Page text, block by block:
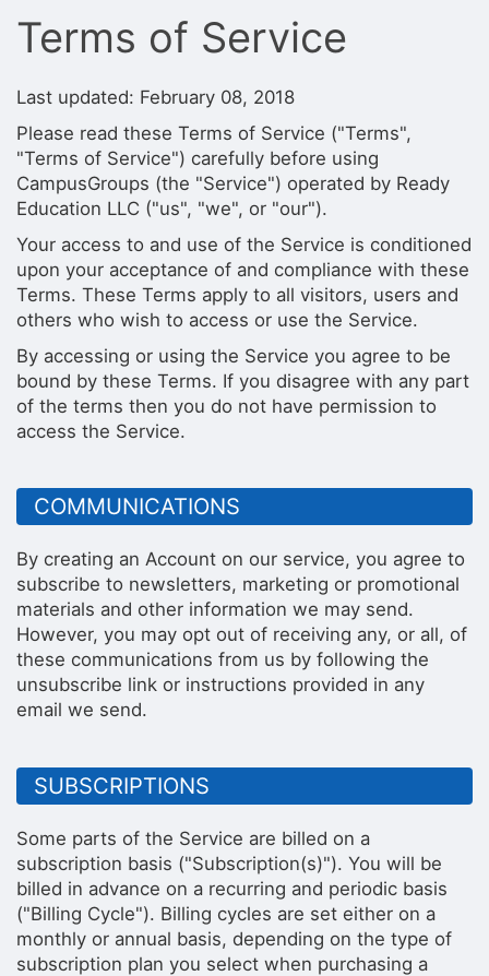
Terms of Service
Last updated: February 08, 2018
Please read these Terms of Service ("Terms",
"Terms of Service") carefully before using
CampusGroups (the "Service") operated by Ready
Education LLC ("us", "we", or "our").
Your access to and use of the Service is conditioned
upon your acceptance of and compliance with these
Terms. These Terms apply to all visitors, users and
others who wish to access or use the Service.
By accessing or using the Service you agree to be
bound by these Terms. If you disagree with any part
of the terms then you do not have permission to
access the Service.
COMMUNICATIONS
By creating an Account on our service, you agree to
subscribe to newsletters, marketing or promotional
materials and other information we may send.
However, you may opt out of receiving any, or all, of
these communications from us by following the
unsubscribe link or instructions provided in any
email we send.
SUBSCRIPTIONS
Some parts of the Service are billed on a
subscription basis ("Subscription(s)"). You will be
billed in advance on a recurring and periodic basis
("Billing Cycle"). Billing cycles are set either on a
monthly or annual basis, depending on the type of
subscription plan you select when purchasing a
This checklist cannot be deleted because it is used for a Group
Changing the selection will reload the page
Changing the selection will update the page
Changing the selection will update the row
Click to get the next slides then shift-tab back to the slide deck.
Click to get the previous slides then tab forward.
Stop following
Moves this record back into the Active status.
Use arrow keys
Video conferencing link, new tab.
View my entire calendar or schedule.
Opens member profile
You are attending this event.